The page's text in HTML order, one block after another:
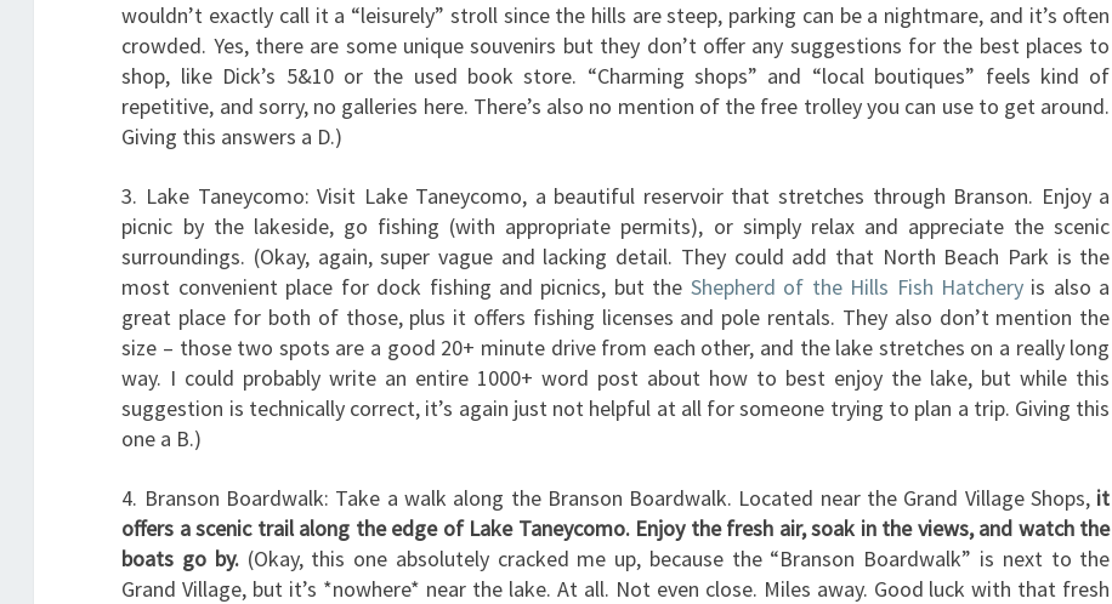
wouldn’t exactly call it a “leisurely” stroll since the hills are steep, parking can be a nightmare, and it’s often
crowded. Yes, there are some unique souvenirs but they don’t offer any suggestions for the best places to
shop, like Dick’s 5&10 or the used book store. “Charming shops” and “local boutiques” feels kind of
repetitive, and sorry, no galleries here. There’s also no mention of the free trolley you can use to get around.
Giving this answers a D.)
3. Lake Taneycomo: Visit Lake Taneycomo, a beautiful reservoir that stretches through Branson. Enjoy a
picnic by the lakeside, go fishing (with appropriate permits), or simply relax and appreciate the scenic
surroundings. (Okay, again, super vague and lacking detail. They could add that North Beach Park is the
most convenient place for dock fishing and picnics, but the Shepherd of the Hills Fish Hatcheryis also a
great place for both of those, plus it offers fishing licenses and pole rentals. They also don’t mention the
size – those two spots are a good 20+ minute drive from each other, and the lake stretches on a really long
way. I could probably write an entire 1000+ word post about how to best enjoy the lake, but while this
suggestion is technically correct, it’s again just not helpful at all for someone trying to plan a trip. Giving this
one a B.)
4. Branson Boardwalk: Take a walk along the Branson Boardwalk. Located near the Grand Village Shops, it
offers a scenic trail along the edge of Lake Taneycomo. Enjoy the fresh air, soak in the views, and watch the
boats go by. (Okay, this one absolutely cracked me up, because the “Branson Boardwalk” is next to the
Grand Village, but it’s *nowhere* near the lake. At all. Not even close. Miles away. Good luck with that fresh